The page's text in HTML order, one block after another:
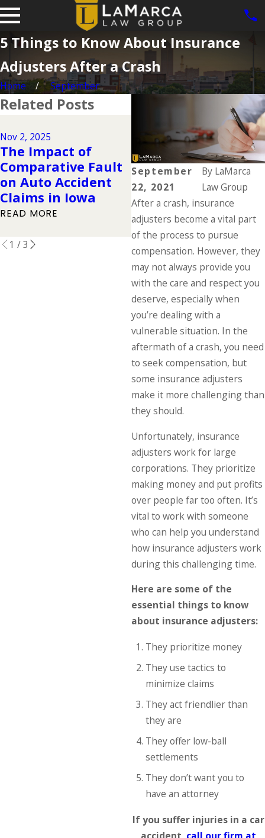
5 Things to Know About Insurance
Adjusters After a Crash
Home September
September
22, 2021
By LaMarca
Law Group
After a crash, insurance
adjusters become a vital part
of the process to pursue
compensation. However, they
may not always provide you
with the care and respect you
deserve, especially when
you’re dealing with a
vulnerable situation. In the
aftermath of a crash, you need
to seek compensation, but
some insurance adjusters
make it more challenging than
they should.
Unfortunately, insurance
adjusters work for large
corporations. They prioritize
making money and put profits
over people far too often. It’s
vital to work with someone
who can help you understand
how insurance adjusters work
during this challenging time.
Here are some of the
essential things to know
about insurance adjusters:
They prioritize money
They use tactics to
minimize claims
They act friendlier than
they are
They offer low-ball
settlements
They don’t want you to
have an attorney
If you suffer injuries in a car
Related Posts
Nov 2, 2025
The Impact of
Comparative Fault
on Auto Accident
Claims in Iowa
READ MORE
Why DUIs Are on
the Rise During the
Holidays & What to
Do If You Have Been
Injured in a Drunk
Driving Accident
READ MORE
1 /3